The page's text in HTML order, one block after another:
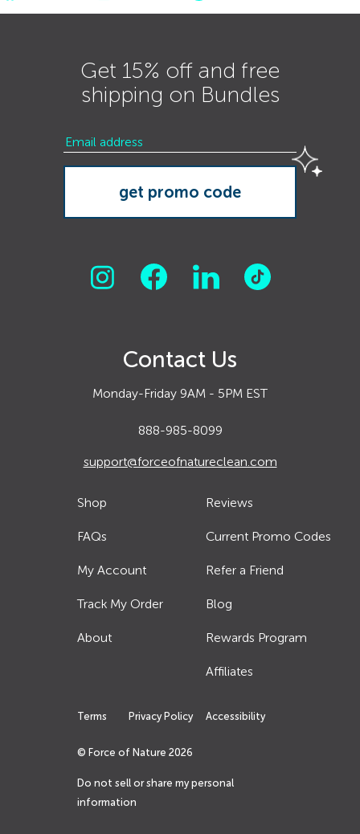
Get 15% off and free
shipping on Bundles
Contact Us
Monday-Friday 9AM - 5PM EST
888-985-8099
support@forceofnatureclean.com
Shop
FAQs
My Account
Track My Order
About
Reviews
Current Promo Codes
Refer a Friend
Blog
Rewards Program
Affiliates
Terms Privacy Policy Accessibility
© Force of Nature 2026
Do not sell or share my personal
information